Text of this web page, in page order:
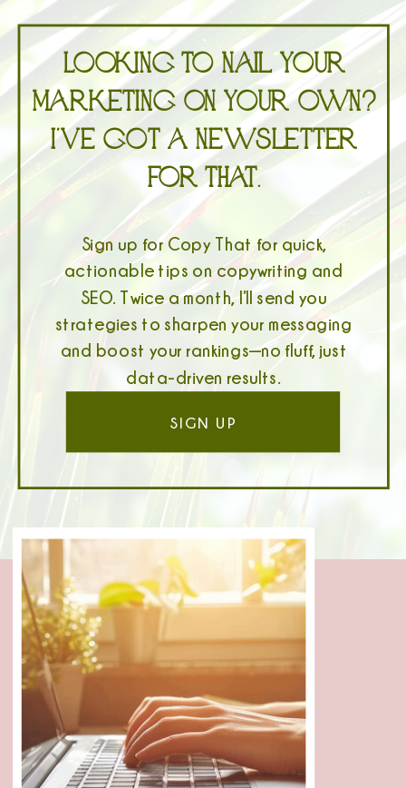
Looking to nail your
marketing on your own?
I’ve got a newsletter
for that.
Sign up for Copy That for quick,
actionable tips on copywriting and
SEO. Twice a month, I’ll send you
strategies to sharpen your messaging
and boost your rankings—no fluff, just
data-driven results.
SIGN UP